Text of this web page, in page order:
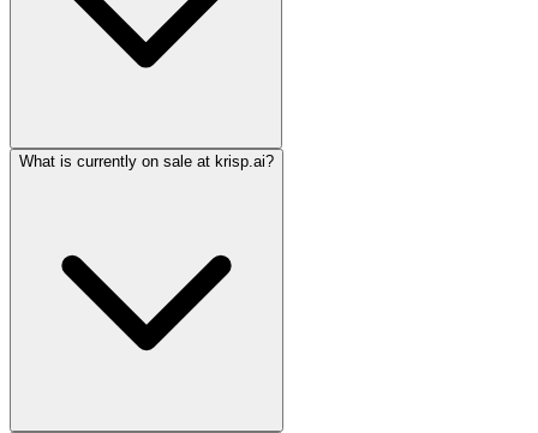
What is currently on sale at krisp.ai?